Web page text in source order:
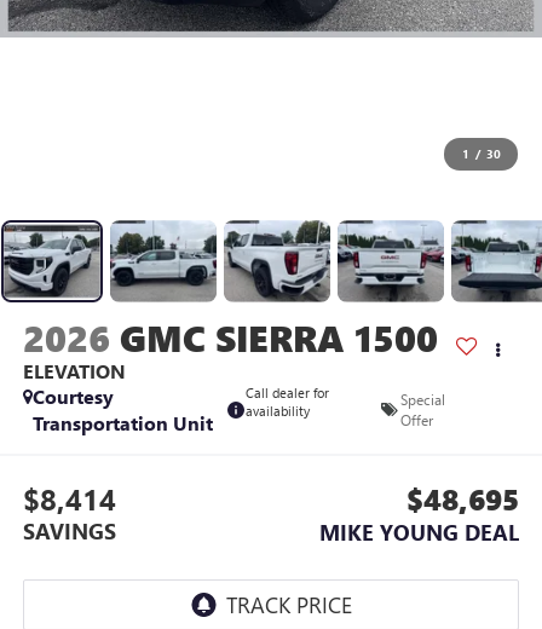
1 / 30
2026 GMC SIERRA 1500
ELEVATION
Courtesy
Transportation Unit
Call dealer for
availability
Special
Offer
$8,414
SAVINGS
$48,695
MIKE YOUNG DEAL